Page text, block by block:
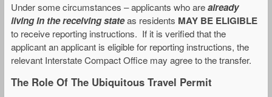
Under some circumstances – applicants who arealready
living in the receiving stateas residents MAY BE ELIGIBLE
to receive reporting instructions. If it is verified that the
applicant an applicant is eligible for reporting instructions, the
relevant Interstate Compact Office may agree to the transfer.
The Role Of The Ubiquitous Travel Permit